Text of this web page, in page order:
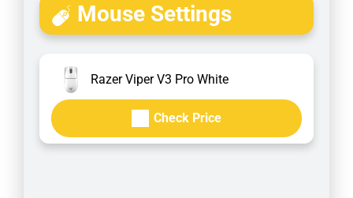
Mouse Settings
Razer Viper V3 Pro White
Check Price